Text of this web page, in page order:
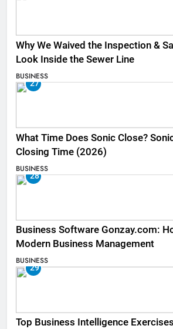
Why We Waived the Inspection &
Look Inside the Sewer Line
BUSINESS
27
What Time Does Sonic Close?
Closing Time (2026)
BUSINESS
28
Business Software Gonzay.com:
Modern Business Management
BUSINESS
29
Top Business Intelligence